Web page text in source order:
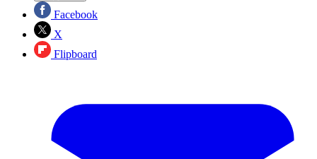
Facebook
X
Flipboard